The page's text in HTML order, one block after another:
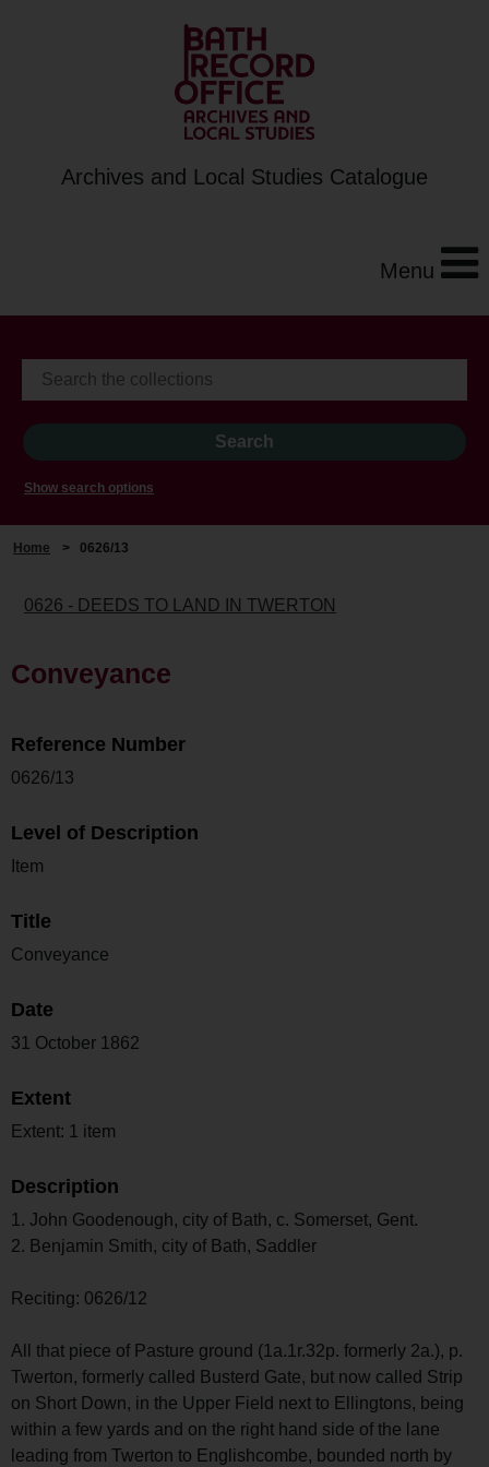
Archives and Local Studies Catalogue
Menu
Show search options
Home > 0626/13
0626 - DEEDS TO LAND IN TWERTON
Conveyance
Reference Number
0626/13
Level of Description
Item
Title
Conveyance
Date
31 October 1862
Extent
Extent: 1 item
Description
1. John Goodenough, city of Bath, c. Somerset, Gent.
2. Benjamin Smith, city of Bath, Saddler
Reciting: 0626/12
All that piece of Pasture ground (1a.1r.32p. formerly 2a.), p.
Twerton, formerly called Busterd Gate, but now called Strip
on Short Down, in the Upper Field next to Ellingtons, being
within a few yards and on the right hand side of the lane
leading from Twerton to Englishcombe, bounded north by